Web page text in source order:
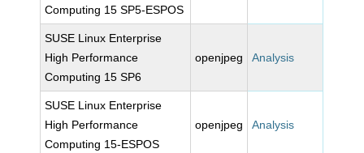
Computing 15 SP5-ESPOS
SUSE Linux Enterprise
High Performance
Computing 15 SP6
openjpeg Analysis
SUSE Linux Enterprise
High Performance
Computing 15-ESPOS
openjpeg Analysis